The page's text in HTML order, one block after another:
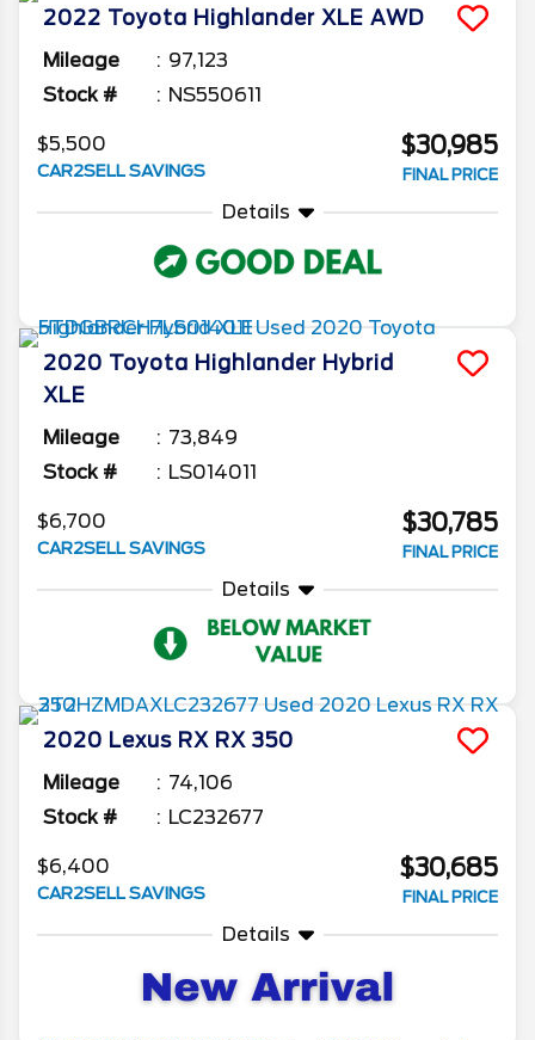
2022 Toyota Highlander XLE AWD
Mileage
97,123
Stock #
NS550611
$5,500
CAR2SELL SAVINGS
$30,985
FINAL PRICE
Details
2020 Toyota Highlander Hybrid
XLE
Mileage
73,849
Stock #
LS014011
$6,700
CAR2SELL SAVINGS
$30,785
FINAL PRICE
Details
2020 Lexus RX RX 350
Mileage
74,106
Stock #
LC232677
$6,400
CAR2SELL SAVINGS
$30,685
FINAL PRICE
Details